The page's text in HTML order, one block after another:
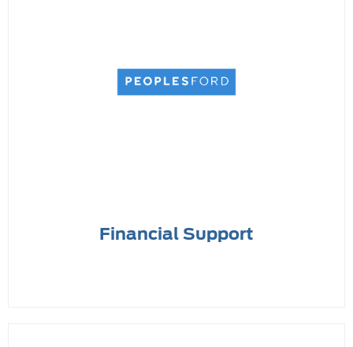
Financial Support